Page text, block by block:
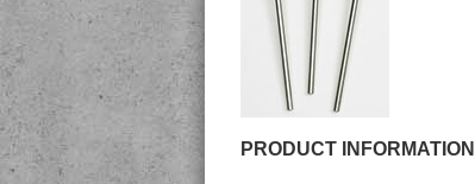
PRODUCT INFORMATION